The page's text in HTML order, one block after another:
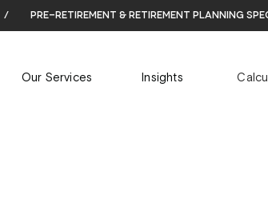
/ pre-retirement & retirement planning
Our Services Insights